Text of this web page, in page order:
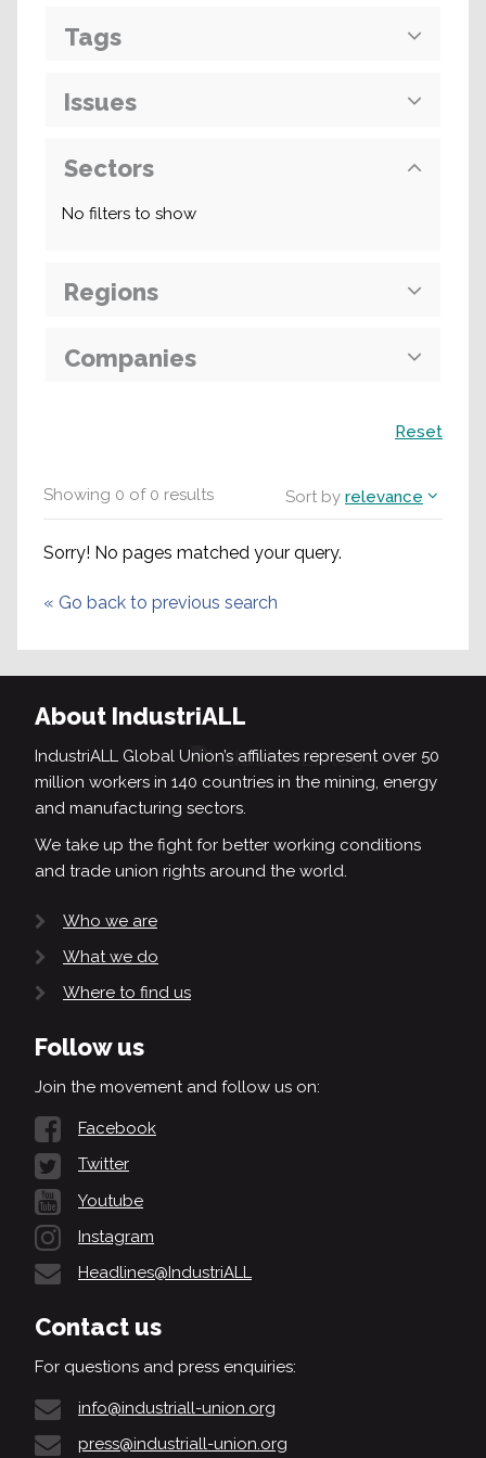
Showing 0 of0 results Sort by relevance
Sorry! No pages matched your query.
« Go back to previous search
Tags
Issues
Sectors
No filters to show
Regions
Companies
Reset
About IndustriALL
IndustriALL Global Union’s affiliates represent over 50
million workers in 140 countries in the mining, energy
and manufacturing sectors.
We take up the fight for better working conditions
and trade union rights around the world.
Who we are
What we do
Where to find us
Follow us
Join the movement and follow us on:
Facebook
Twitter
Youtube
Instagram
Headlines@IndustriALL
Contact us
For questions and press enquiries:
info@industriall-union.org
press@industriall-union.org